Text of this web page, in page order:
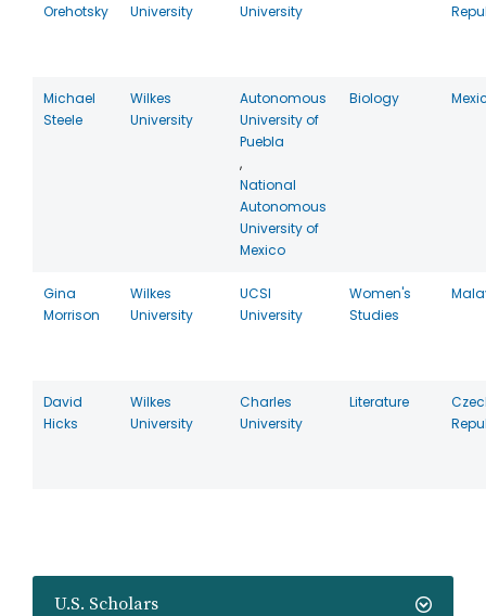
U.S. Scholars
Orehotsky
University
University
Michael
Steele
Wilkes
University
Autonomous
University of
Puebla
,
National
Autonomous
University of
Mexico
Biology
Gina
Morrison
Wilkes
University
UCSI
University
Women's
Studies
David
Hicks
Wilkes
University
Charles
University
Literature